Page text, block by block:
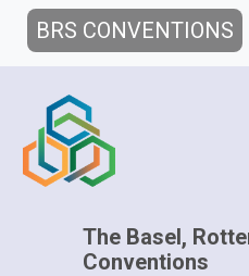
BRS CONVENTIONS
The Basel,
Conventions